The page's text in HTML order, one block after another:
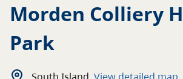
Morden Colliery
Park